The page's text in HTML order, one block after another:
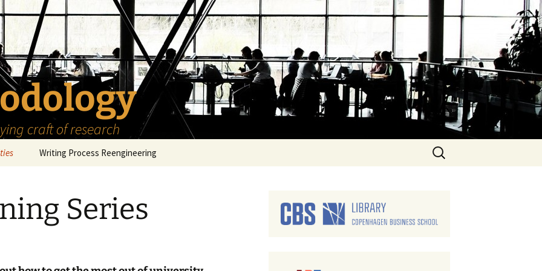
craft of research
Series How to Write a Research
Project
Writing Process Reengineering
The Goals
Search
for:
Series